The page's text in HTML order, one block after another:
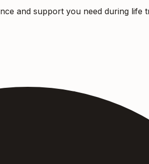
and support you need during life